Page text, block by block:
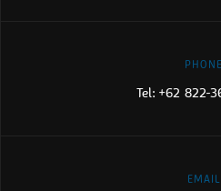
PHONE
Tel:+62 822-
EMAIL